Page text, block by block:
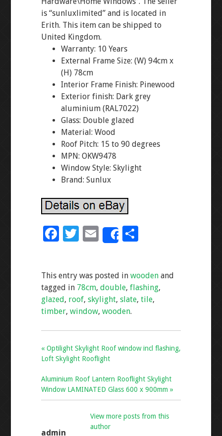
is “sunluxlimited” and is located in
Erith. This item can be shipped to
United Kingdom.
Warranty: 10 Years
External Frame Size: (W) 94cm x
(H) 78cm
Interior Frame Finish: Pinewood
Exterior finish: Dark grey
aluminium (RAL7022)
Glass: Double glazed
Material: Wood
Roof Pitch: 15 to 90 degrees
MPN: OKW9478
Window Style: Skylight
Brand: Sunlux
F
b
o
o
k
T
er
E
m
l
Share
S
e
This entry was posted in woodenand
tagged in 78cm, double, flashing,
glazed, roof, skylight, slate, tile,
timber, window, wooden.
« Optilight Skylight Roof window incl flashing,
Loft Skylight Rooflight
Aluminium Roof Lantern Rooflight Skylight
Window LAMINATED Glass 600 x 900mm »
admin
View more posts from this
author